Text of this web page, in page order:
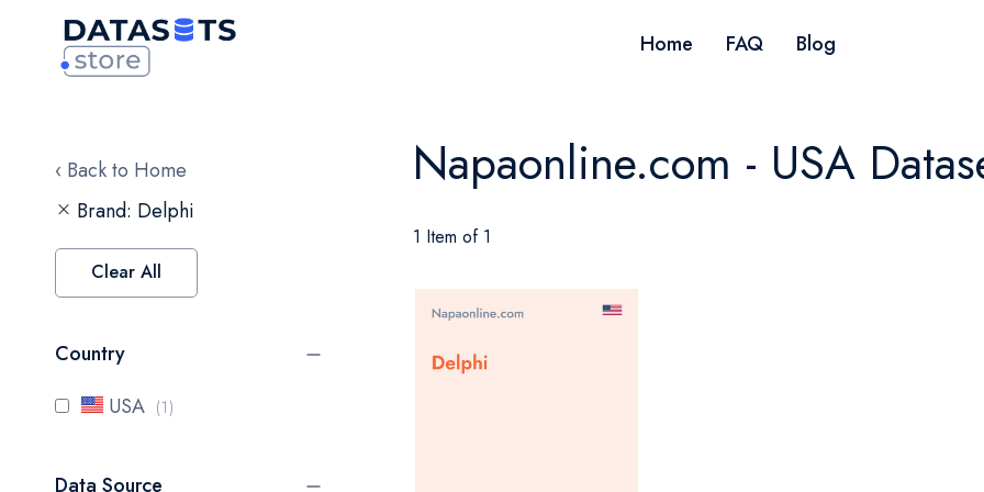
Home FAQ Blog
‹ Back to Home Napaonline.com - USA
1 Item of 1
Brand Delphi
Clear All
Country
USA
1item
Data Source